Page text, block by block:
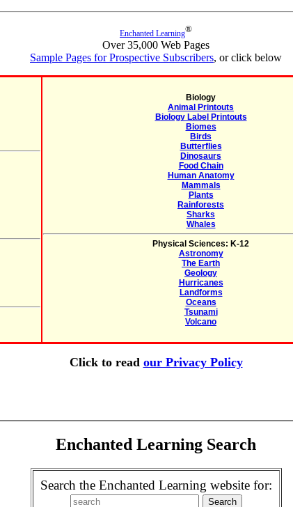
Enchanted Learning®
Over 35,000 Web Pages
Sample Pages for Prospective Subscribers, or click below
Biology
Animal Printouts
Biology Label Printouts
Biomes
Birds
Butterflies
Dinosaurs
Food Chain
Human Anatomy
Mammals
Plants
Rainforests
Sharks
Whales
Physical Sciences: K-12
Astronomy
The Earth
Geology
Hurricanes
Landforms
Oceans
Tsunami
Volcano
Click to read our Privacy Policy
Enchanted Learning Search
Search the Enchanted Learning website for: